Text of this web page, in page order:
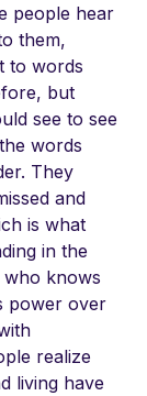
people hear
them,
to words
but
see to see
words
They
and
is what
in the
knows
power over
realize
living have